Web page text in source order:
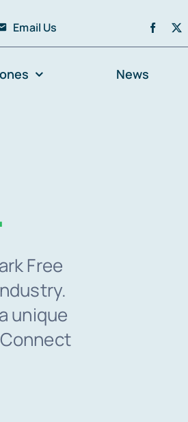
Email Us
News
Free
unique